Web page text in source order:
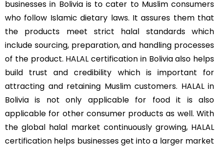
businesses in Bolivia is to cater to Muslim consumers
who follow Islamic dietary laws. It assures them that
the products meet strict halal standards which
include sourcing, preparation, and handling processes
of the product. HALAL certification in Bolivia also helps
build trust and credibility which is important for
attracting and retaining Muslim customers. HALAL in
Bolivia is not only applicable for food it is also
applicable for other consumer products as well. With
the global halal market continuously growing, HALAL
certification helps businesses get into a larger market